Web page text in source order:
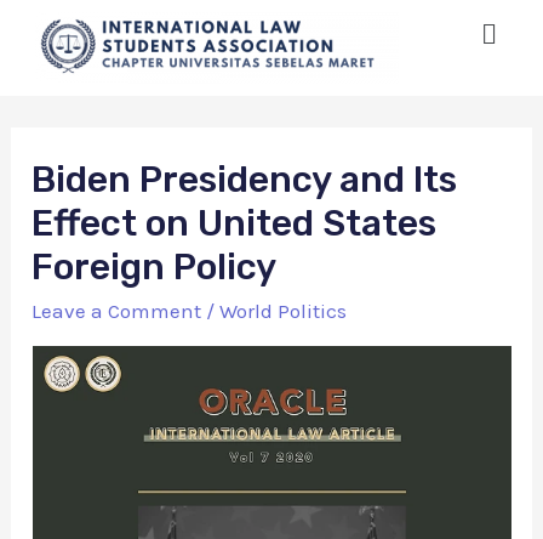
Biden Presidency and Its
Effect on United States
Foreign Policy
Leave a Comment /World Politics